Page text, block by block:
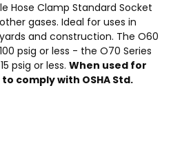
Hose Clamp Standard Socket
gases. Ideal for uses in
and construction. The O60
psig or less - the O70 Series
psig or less. When used for
comply with OSHA Std.